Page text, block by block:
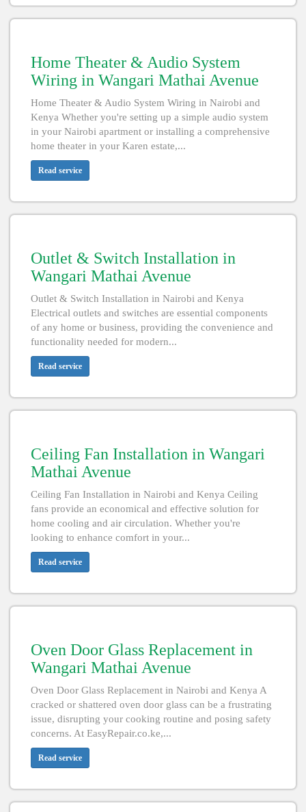
Home Theater & Audio System
Wiring in Wangari Mathai Avenue
Home Theater & Audio System Wiring in Nairobi and
Kenya Whether you're setting up a simple audio system
in your Nairobi apartment or installing a comprehensive
home theater in your Karen estate,...
Read service
Outlet & Switch Installation in
Wangari Mathai Avenue
Outlet & Switch Installation in Nairobi and Kenya
Electrical outlets and switches are essential components
of any home or business, providing the convenience and
functionality needed for modern...
Read service
Ceiling Fan Installation in Wangari
Mathai Avenue
Ceiling Fan Installation in Nairobi and Kenya Ceiling
fans provide an economical and effective solution for
home cooling and air circulation. Whether you're
looking to enhance comfort in your...
Read service
Oven Door Glass Replacement in
Wangari Mathai Avenue
Oven Door Glass Replacement in Nairobi and Kenya A
cracked or shattered oven door glass can be a frustrating
issue, disrupting your cooking routine and posing safety
concerns. At EasyRepair.co.ke,...
Read service